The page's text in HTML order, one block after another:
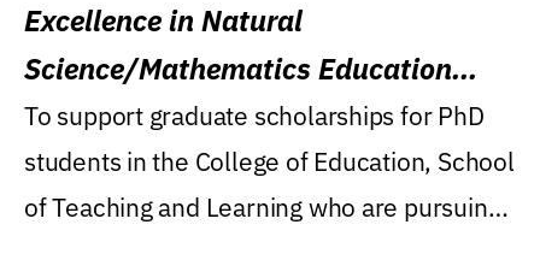
Excellence in Natural
Science/Mathematics Education
Research Award
To support graduate scholarships for PhD
students in the College of Education, School
of Teaching and Learning who are pursuing